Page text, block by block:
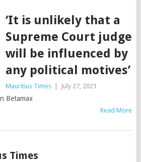
‘It is unlikely that a
Supreme Court judge
will be influenced by
any political motives’
Mauritius Times July 27, 2021
Betamax
Read More
Times